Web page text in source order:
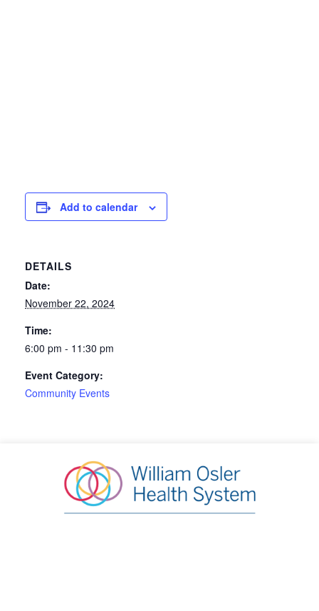
Add to calendar
DETAILS
Date:
November 22, 2024
Time:
6:00 pm - 11:30 pm
Event Category:
Community Events